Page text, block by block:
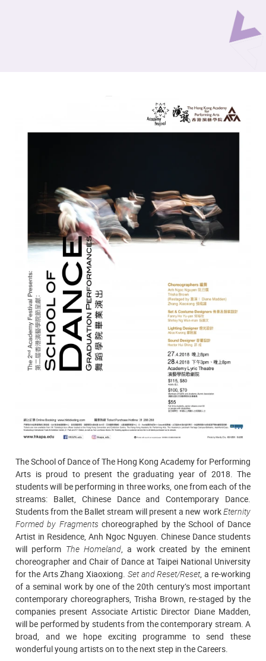
The School of Dance of The Hong Kong Academy for Performing
Arts is proud to present the graduating year of 2018. The
students will be performing in three works, one from each of the
streams: Ballet, Chinese Dance and Contemporary Dance.
Students from the Ballet stream will present a new workEternity
Formed by Fragmentschoreographed by the School of Dance
Artist in Residence, Anh Ngoc Nguyen. Chinese Dance students
will perform The Homeland , a work created by the eminent
choreographer and Chair of Dance at Taipei National University
for the Arts Zhang Xiaoxiong. Set and Reset/Reset, a re-working
of a seminal work by one of the 20th century’s most important
contemporary choreographers, Trisha Brown, re-staged by the
companies present Associate Artistic Director Diane Madden,
will be performed by students from the contemporary stream. A
broad, and we hope exciting programme to send these
wonderful young artists on to the next step in the Careers.